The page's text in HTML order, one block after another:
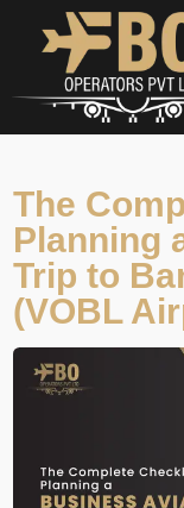
The
Planning
Trip to
(VOBL